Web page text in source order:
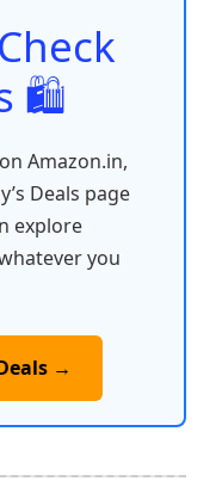
🛍️
Amazon.in,
Deals page
explore
you
→